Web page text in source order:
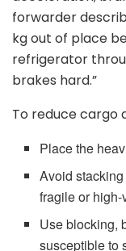
forwarder
kg out of place
refrigerator
brakes hard.”
To reduce cargo
Place the
Avoid
fragile or high-
Use blocking,
susceptible to